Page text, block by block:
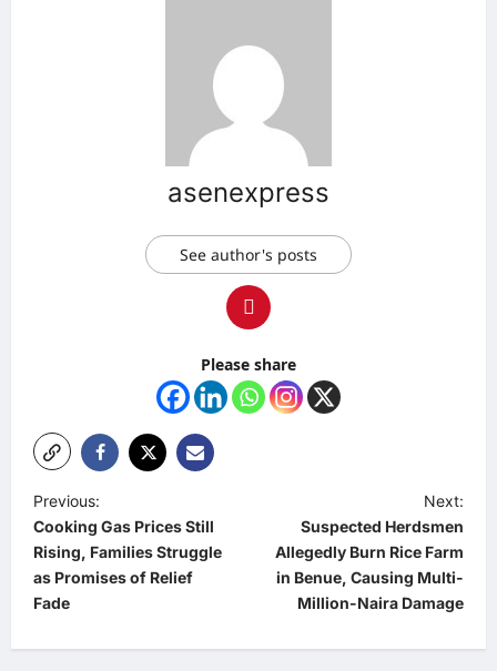
asenexpress
See author's posts
Please share
P
o
s
t
n
Previous:
Cooking Gas Prices Still
Rising, Families Struggle
as Promises of Relief
Fade
Next:
Suspected Herdsmen
Allegedly Burn Rice Farm
in Benue, Causing Multi-
Million-Naira Damage